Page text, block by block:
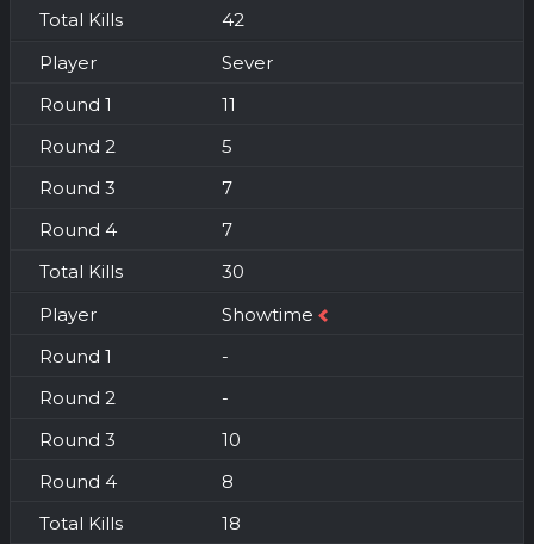
42
Sever
11
5
7
7
30
Showtime
-
-
10
8
18